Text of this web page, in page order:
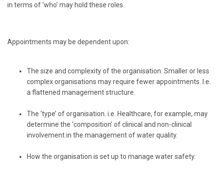
in terms of ‘who’ may hold these roles.
Appointments may be dependent upon:
The size and complexity of the organisation. Smaller or less
complex organisations may require fewer appointments. I.e.
a flattened management structure.
The ‘type’ of organisation. i.e. Healthcare, for example, may
determine the ‘composition’ of clinical and non-clinical
involvement in the management of water quality.
How the organisation is set up to manage water safety.